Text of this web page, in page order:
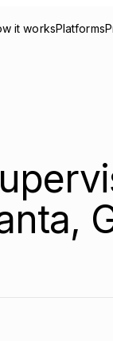
it worksPlatforms